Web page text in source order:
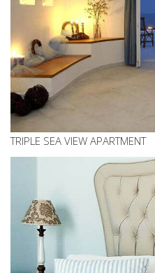
TRIPLE SEA VIEW APARTMENT